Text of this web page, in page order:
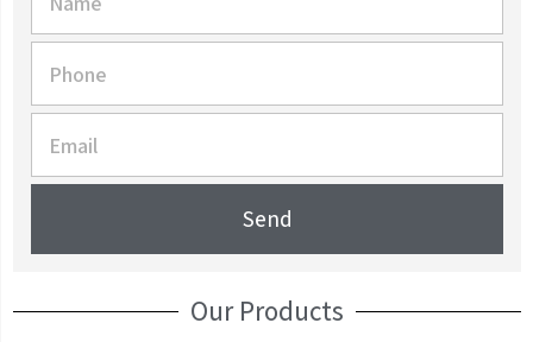
Send
Our Products